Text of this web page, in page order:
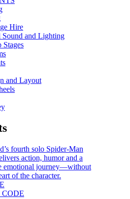
Hire
Sound and Lighting
Stages
and Layout
fourth solo Spider-Man
action, humor and a
emotional journey—without
of the character.
CODE